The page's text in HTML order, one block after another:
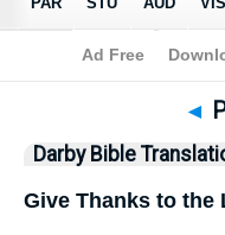
Bible
◄
Darby Bible
Give Thanks to the